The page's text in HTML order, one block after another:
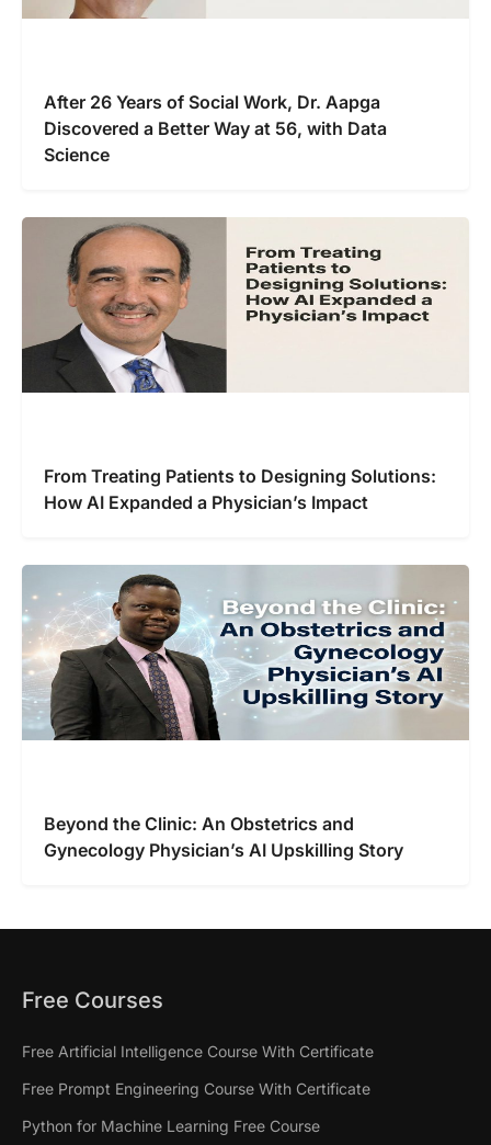
After 26 Years of Social Work, Dr. Aapga
Discovered a Better Way at 56, with Data
Science
From Treating Patients to Designing Solutions:
How AI Expanded a Physician’s Impact
Beyond the Clinic: An Obstetrics and
Gynecology Physician’s AI Upskilling Story
Free Courses
Free Artificial Intelligence Course With Certificate
Free Prompt Engineering Course With Certificate
Python for Machine Learning Free Course